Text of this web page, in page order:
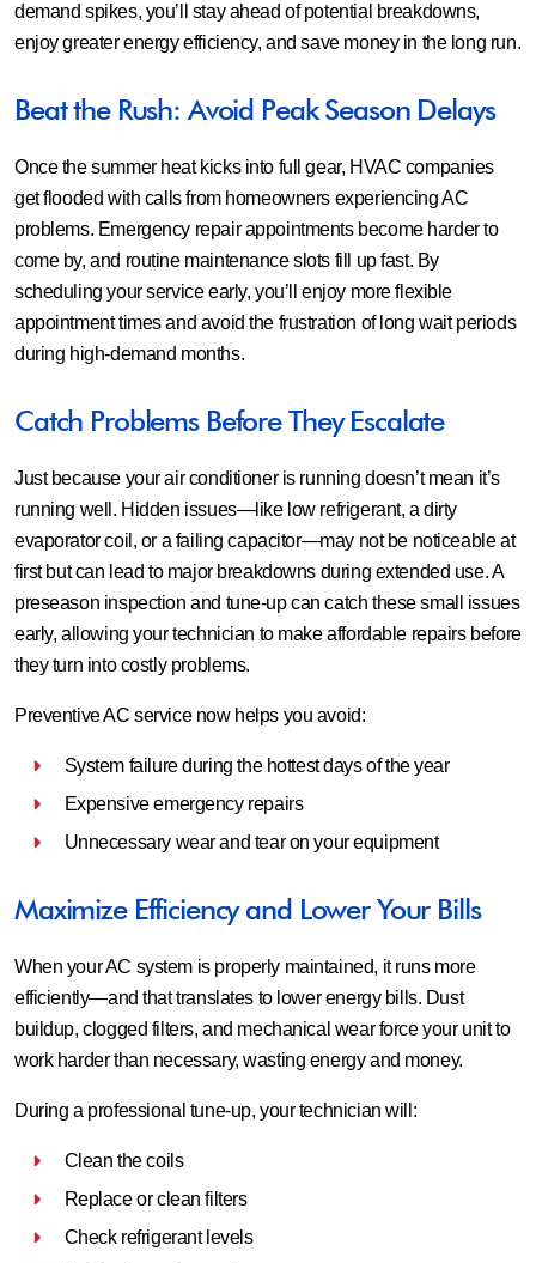
demand spikes, you’ll stay ahead of potential breakdowns,
enjoy greater energy efficiency, and save money in the long run.
Beat the Rush: Avoid Peak Season Delays
Once the summer heat kicks into full gear, HVAC companies
get flooded with calls from homeowners experiencing AC
problems. Emergency repair appointments become harder to
come by, and routine maintenance slots fill up fast. By
scheduling your service early, you’ll enjoy more flexible
appointment times and avoid the frustration of long wait periods
during high-demand months.
Catch Problems Before They Escalate
Just because your air conditioner is running doesn’t mean it’s
running well. Hidden issues—like low refrigerant, a dirty
evaporator coil, or a failing capacitor—may not be noticeable at
first but can lead to major breakdowns during extended use. A
preseason inspection and tune-up can catch these small issues
early, allowing your technician to make affordable repairs before
they turn into costly problems.
Preventive AC service now helps you avoid:
System failure during the hottest days of the year
Expensive emergency repairs
Unnecessary wear and tear on your equipment
Maximize Efficiency and Lower Your Bills
When your AC system is properly maintained, it runs more
efficiently—and that translates to lower energy bills. Dust
buildup, clogged filters, and mechanical wear force your unit to
work harder than necessary, wasting energy and money.
During a professional tune-up, your technician will:
Clean the coils
Replace or clean filters
Check refrigerant levels